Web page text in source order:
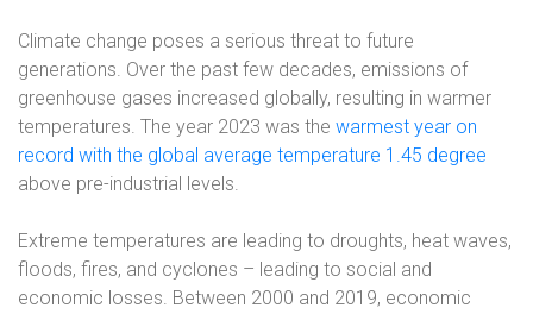
Climate change poses a serious threat to future
generations. Over the past few decades, emissions of
greenhouse gases increased globally, resulting in warmer
temperatures. The year 2023 was the warmest year on
record with the global average temperature 1.45 degree
above pre-industrial levels.
Extreme temperatures are leading to droughts, heat waves,
floods, fires, and cyclones – leading to social and
economic losses. Between 2000 and 2019, economic